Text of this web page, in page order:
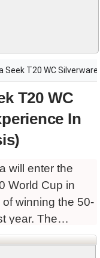
Seek T20 WC
T20 WC
In
will enter the
World Cup in
winning the 50-
year. The